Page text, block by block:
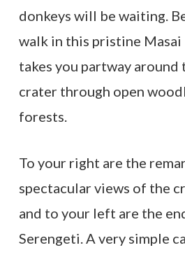
donkeys will be waiting.
walk in this pristine Masai
takes you partway around
crater through open
forests.
To your right are the
spectacular views of the
and to your left are the
Serengeti. A very simple